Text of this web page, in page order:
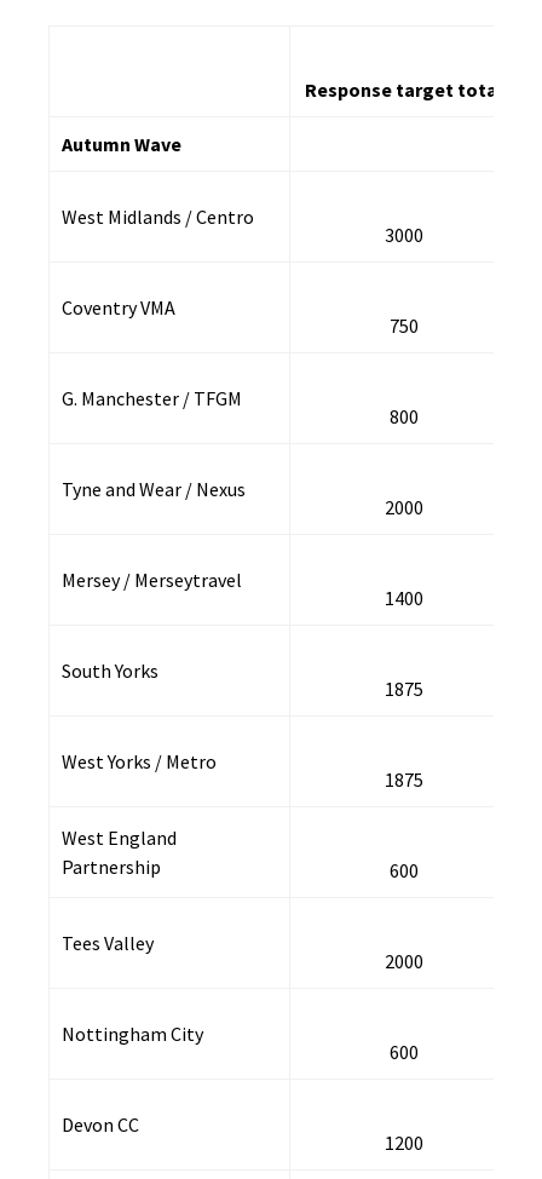
Response target total
Autumn Wave
West Midlands / Centro
3000
Coventry VMA
750
G. Manchester / TFGM
800
Tyne and Wear / Nexus
2000
Mersey / Merseytravel
1400
South Yorks
1875
West Yorks / Metro
1875
West England
Partnership
600
Tees Valley
2000
Nottingham City
600
Devon CC
1200